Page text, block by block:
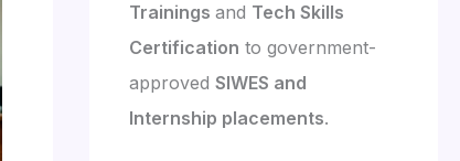
Trainings and Tech Skills
Certification to government-
approved SIWES and
Internship placements.